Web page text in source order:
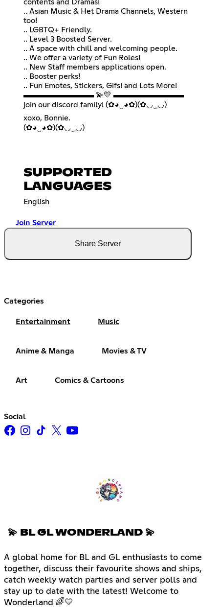
contents and Dramas!
.. Asian Music & Het Drama Channels, Western
too!
.. LGBTQ+ Friendly.
.. Level 3 Boosted Server.
.. A space with chill and welcoming people.
.. We offer a variety of Fun Roles!
.. New Staff members applications open.
.. Booster perks!
.. Fun Emotes, Stickers, Gifs! and Lots More!
▬▬▬▬▬▬▬▬▬ 💫💛 ▬▬▬▬▬▬▬▬▬
join our discord family! (✿◕‿◕✿)(✿◡‿◡)
xoxo, Bonnie.
(✿◕‿◕✿)(✿◡‿◡)
SUPPORTED
LANGUAGES
English
Join Server
Share Server
Categories
Entertainment Music
Anime & Manga Movies & TV
Art Comics & Cartoons
Social
💫 BL GL WONDERLAND 💫
A global home for BL and GL enthusiasts to come
together, discuss their favourite shows and ships,
catch weekly watch parties and server polls and
stay up to date with the latest! Welcome to
Wonderland 🌈💛